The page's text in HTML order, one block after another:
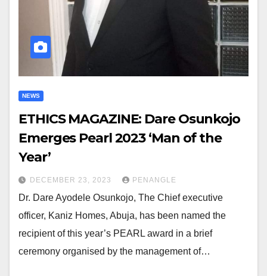
NEWS
ETHICS MAGAZINE: Dare Osunkojo
Emerges Pearl 2023 ‘Man of the
Year’
DECEMBER 23, 2023 PENANGLE
Dr. Dare Ayodele Osunkojo, The Chief executive
officer, Kaniz Homes, Abuja, has been named the
recipient of this year’s PEARL award in a brief
ceremony organised by the management of…